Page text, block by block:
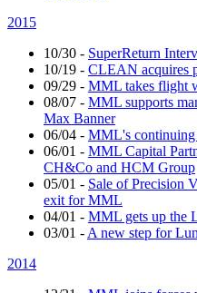
2015
10/30 - SuperReturn
10/19 - CLEAN acquires
09/29 - MML takes flight
08/07 - MML supports
Max Banner
06/04 - MML's continuing
06/01 - MML Capital
CH&Co and HCM Group
05/01 - Sale of Precision
exit for MML
04/01 - MML gets up the
03/01 - A new step for
2014